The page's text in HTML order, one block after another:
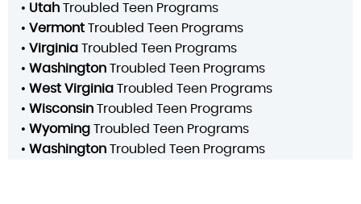
• Utah Troubled Teen Programs
• Vermont Troubled Teen Programs
• Virginia Troubled Teen Programs
• Washington Troubled Teen Programs
• West Virginia Troubled Teen Programs
• Wisconsin Troubled Teen Programs
• Wyoming Troubled Teen Programs
• Washington Troubled Teen Programs